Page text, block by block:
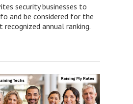
security businesses to
and be considered for the
recognized annual ranking.